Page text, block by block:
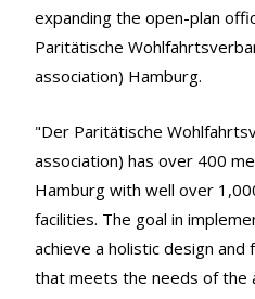
expanding the open-plan
Paritätische
association) Hamburg.
"Der Paritätische
association) has over 400
Hamburg with well over
facilities. The goal in
achieve a holistic design
that meets the needs of the